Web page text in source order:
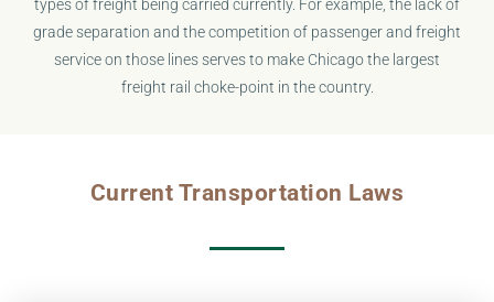
types of freight being carried currently. For example, the lack of
grade separation and the competition of passenger and freight
service on those lines serves to make Chicago the largest
freight rail choke-point in the country.
Current Transportation Laws